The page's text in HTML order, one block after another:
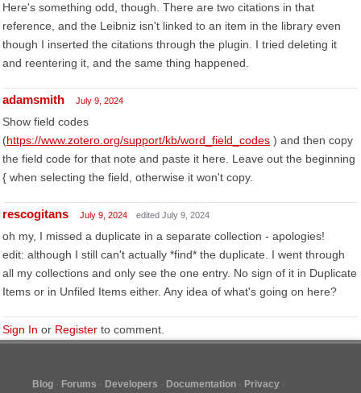
Here's something odd, though. There are two citations in that
reference, and the Leibniz isn't linked to an item in the library even
though I inserted the citations through the plugin. I tried deleting it
and reentering it, and the same thing happened.
adamsmith July 9, 2024
Show field codes
(https://www.zotero.org/support/kb/word_field_codes ) and then copy
the field code for that note and paste it here. Leave out the beginning
{ when selecting the field, otherwise it won't copy.
rescogitans July 9, 2024 edited July 9, 2024
oh my, I missed a duplicate in a separate collection - apologies!
edit: although I still can't actually *find* the duplicate. I went through
all my collections and only see the one entry. No sign of it in Duplicate
Items or in Unfiled Items either. Any idea of what's going on here?
Sign In or Register to comment.
Blog Forums Developers Documentation Privacy